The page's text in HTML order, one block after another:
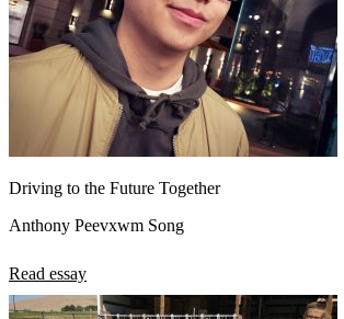
Driving to the Future Together
Anthony Peevxwm Song
Read essay